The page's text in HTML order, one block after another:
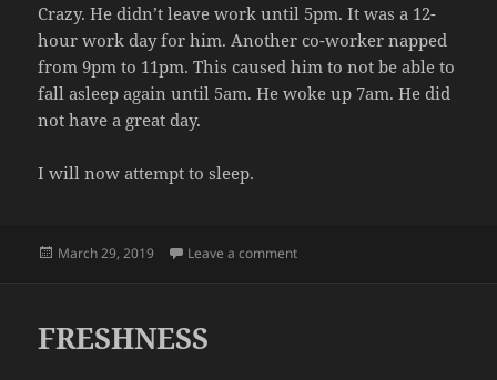
Crazy. He didn’t leave work until 5pm. It was a 12-
hour work day for him. Another co-worker napped
from 9pm to 11pm. This caused him to not be able to
fall asleep again until 5am. He woke up 7am. He did
not have a great day.
I will now attempt to sleep.
Posted
March 29, 2019 Leave a commenton EXHAUSTED
FRESHNESS